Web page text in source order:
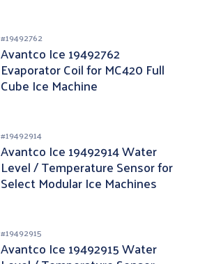
#19492762
Avantco Ice 19492762
Evaporator Coil for MC420 Full
Cube Ice Machine
#19492914
Avantco Ice 19492914 Water
Level / Temperature Sensor for
Select Modular Ice Machines
#19492915
Avantco Ice 19492915 Water